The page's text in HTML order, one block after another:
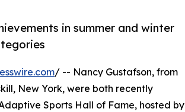
in summer and winter
/ -- Nancy Gustafson, from
New York, were both recently
Sports Hall of Fame, hosted by